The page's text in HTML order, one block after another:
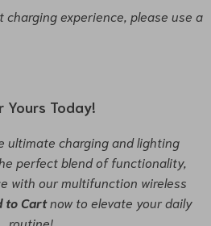
charging experience, please use a
Yours Today!
ultimate charging and lighting
perfect blend of functionality,
with our multifunction wireless
to Cartnow to elevate your daily
routine!